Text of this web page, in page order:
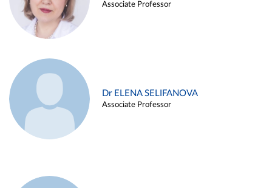
Associate Professor
Dr ELENA SELIFANOVA
Associate Professor